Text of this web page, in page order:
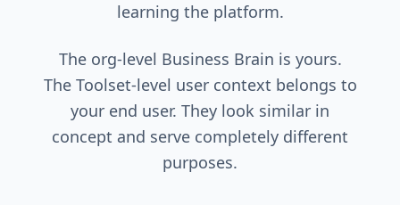
learning the platform.
The org-level Business Brain is yours.
The Toolset-level user context belongs to
your end user. They look similar in
concept and serve completely different
purposes.